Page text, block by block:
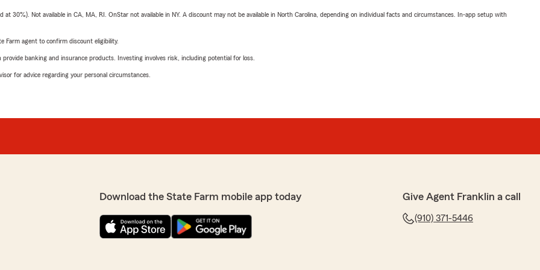
30%). Not available in CA, MA, RI. OnStar not available in NY. A discount may not be available in North Carolina, depending on individual facts and circumstances. In-app setup with
Farm agent to confirm discount eligibility.
banking and insurance products. Investing involves risk, including potential for loss.
for advice regarding your personal circumstances.
Download the State Farm mobile app today Give Agent Franklin a call
(910) 371-5446